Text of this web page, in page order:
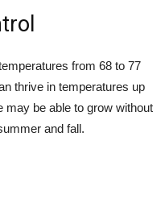
from 68 to 77
thrive in temperatures up
may be able to grow without
and fall.